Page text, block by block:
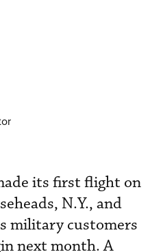
its first flight on
N.Y., and
military customers
next month. A